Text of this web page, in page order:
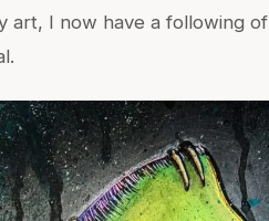
art, I now have a following